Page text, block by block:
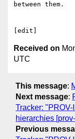
between them.
Received on
UTC
This message:
Next message:
Tracker:
hierarchies
Previous